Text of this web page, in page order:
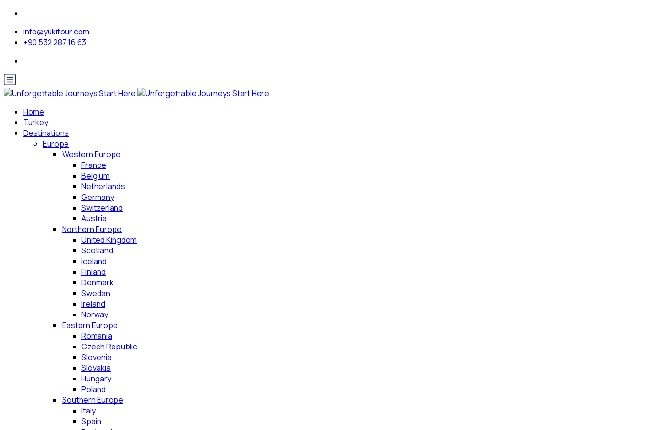
info@yukitour.com
+90 532 287 16 63
Home
Turkey
Destinations
Europe
Western Europe
France
Belgium
Netherlands
Germany
Switzerland
Austria
Northern Europe
United Kingdom
Scotland
Iceland
Finland
Denmark
Swedan
Ireland
Norway
Eastern Europe
Romania
Czech Republic
Slovenia
Slovakia
Hungary
Poland
Southern Europe
Italy
Spain